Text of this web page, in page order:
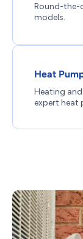
Round-the-
models.
Heat
Heating
expert heat